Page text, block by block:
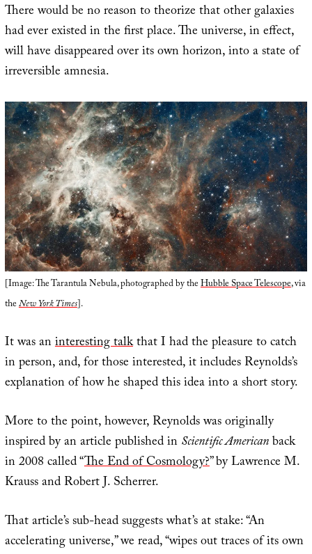
There would be no reason to theorize that other galaxies
had ever existed in the first place. The universe, in effect,
will have disappeared over its own horizon, into a state of
irreversible amnesia.
[Image: The Tarantula Nebula, photographed by theHubble Space Telescope, via
theNew York Times].
It was aninteresting talkthat I had the pleasure to catch
in person, and, for those interested, it includes Reynolds’s
explanation of how he shaped this idea into a short story.
More to the point, however, Reynolds was originally
inspired by an article published inScientific Americanback
in 2008 called “The End of Cosmology?” by Lawrence M.
Krauss and Robert J. Scherrer.
That article’s sub-head suggests what’s at stake: “An
accelerating universe,” we read, “wipes out traces of its own